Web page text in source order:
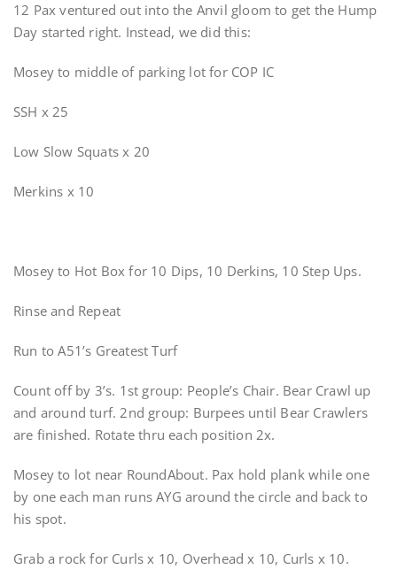
12 Pax ventured out into the Anvil gloom to get the Hump
Day started right. Instead, we did this:
Mosey to middle of parking lot for COP IC
SSH x 25
Low Slow Squats x 20
Merkins x 10
Mosey to Hot Box for 10 Dips, 10 Derkins, 10 Step Ups.
Rinse and Repeat
Run to A51’s Greatest Turf
Count off by 3’s. 1st group: People’s Chair. Bear Crawl up
and around turf. 2nd group: Burpees until Bear Crawlers
are finished. Rotate thru each position 2x.
Mosey to lot near RoundAbout. Pax hold plank while one
by one each man runs AYG around the circle and back to
his spot.
Grab a rock for Curls x 10, Overhead x 10, Curls x 10.